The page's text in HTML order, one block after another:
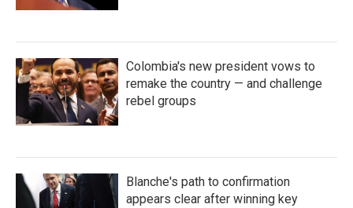
Colombia's new president vows to
remake the country — and challenge
rebel groups
Blanche's path to confirmation
appears clear after winning key